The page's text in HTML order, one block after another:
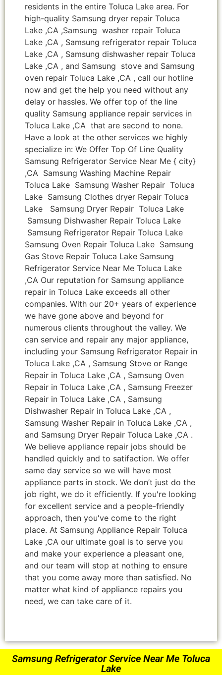
residents in the entire Toluca Lake area. For
high-quality Samsung dryer repair Toluca
Lake ,CA ,Samsung washer repair Toluca
Lake ,CA , Samsung refrigerator repair Toluca
Lake ,CA , Samsung dishwasher repair Toluca
Lake ,CA , and Samsung stove and Samsung
oven repair Toluca Lake ,CA , call our hotline
now and get the help you need without any
delay or hassles. We offer top of the line
quality Samsung appliance repair services in
Toluca Lake ,CA that are second to none.
Have a look at the other services we highly
specialize in: We Offer Top Of Line Quality
Samsung Refrigerator Service Near Me { city}
,CA Samsung Washing Machine Repair
Toluca Lake Samsung Washer Repair Toluca
Lake Samsung Clothes dryer Repair Toluca
Lake Samsung Dryer Repair Toluca Lake
Samsung Dishwasher Repair Toluca Lake
Samsung Refrigerator Repair Toluca Lake
Samsung Oven Repair Toluca Lake Samsung
Gas Stove Repair Toluca Lake Samsung
Refrigerator Service Near Me Toluca Lake
,CA Our reputation for Samsung appliance
repair in Toluca Lake exceeds all other
companies. With our 20+ years of experience
we have gone above and beyond for
numerous clients throughout the valley. We
can service and repair any major appliance,
including your Samsung Refrigerator Repair in
Toluca Lake ,CA , Samsung Stove or Range
Repair in Toluca Lake ,CA , Samsung Oven
Repair in Toluca Lake ,CA , Samsung Freezer
Repair in Toluca Lake ,CA , Samsung
Dishwasher Repair in Toluca Lake ,CA ,
Samsung Washer Repair in Toluca Lake ,CA ,
and Samsung Dryer Repair Toluca Lake ,CA .
We believe appliance repair jobs should be
handled quickly and to satifaction. We offer
same day service so we will have most
appliance parts in stock. We don’t just do the
job right, we do it efficiently. If you're looking
for excellent service and a people-friendly
approach, then you've come to the right
place. At Samsung Appliance Repair Toluca
Lake ,CA our ultimate goal is to serve you
and make your experience a pleasant one,
and our team will stop at nothing to ensure
that you come away more than satisfied. No
matter what kind of appliance repairs you
need, we can take care of it.
Samsung Refrigerator Service Near Me Toluca
Lake